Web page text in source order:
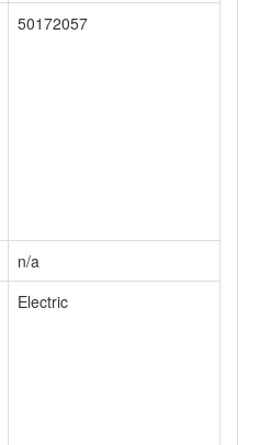
50172057
n/a
Electric